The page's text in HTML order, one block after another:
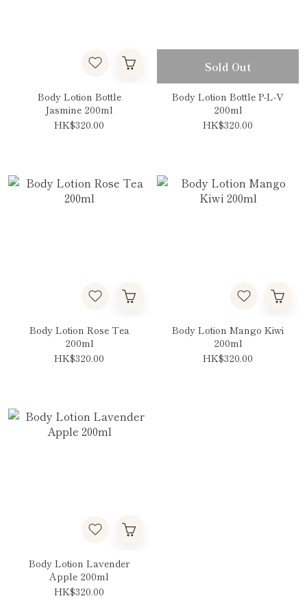
Body Lotion Bottle
Jasmine 200ml
HK$320.00
Sold Out
Body Lotion Bottle P-L-V
200ml
HK$320.00
Body Lotion Rose Tea
200ml
HK$320.00
Body Lotion Mango Kiwi
200ml
HK$320.00
Body Lotion Lavender
Apple 200ml
HK$320.00